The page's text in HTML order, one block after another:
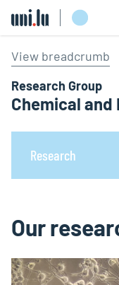
View breadcrumb
Research Group
Chemical
Research
Our